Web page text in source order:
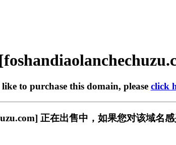
to purchase this domain, please click
正在出售中，如果您对该域名